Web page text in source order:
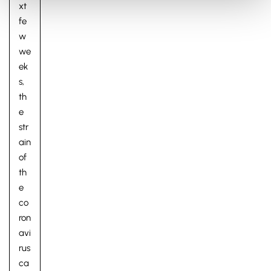
xt
fe
w
we
ek
s,
th
e
str
ain
of
th
e
co
ron
avi
rus
ca